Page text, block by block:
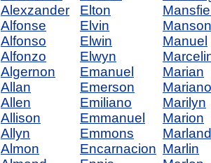
Alexzander
Alfonse
Alfonso
Alfonzo
Algernon
Allan
Allen
Allison
Allyn
Almon
Elton
Elvin
Elwin
Elwyn
Emanuel
Emerson
Emiliano
Emmanuel
Emmons
Encarnacion
Manson
Manuel
Marian
Mariano
Marilyn
Marion
Marland
Marlin